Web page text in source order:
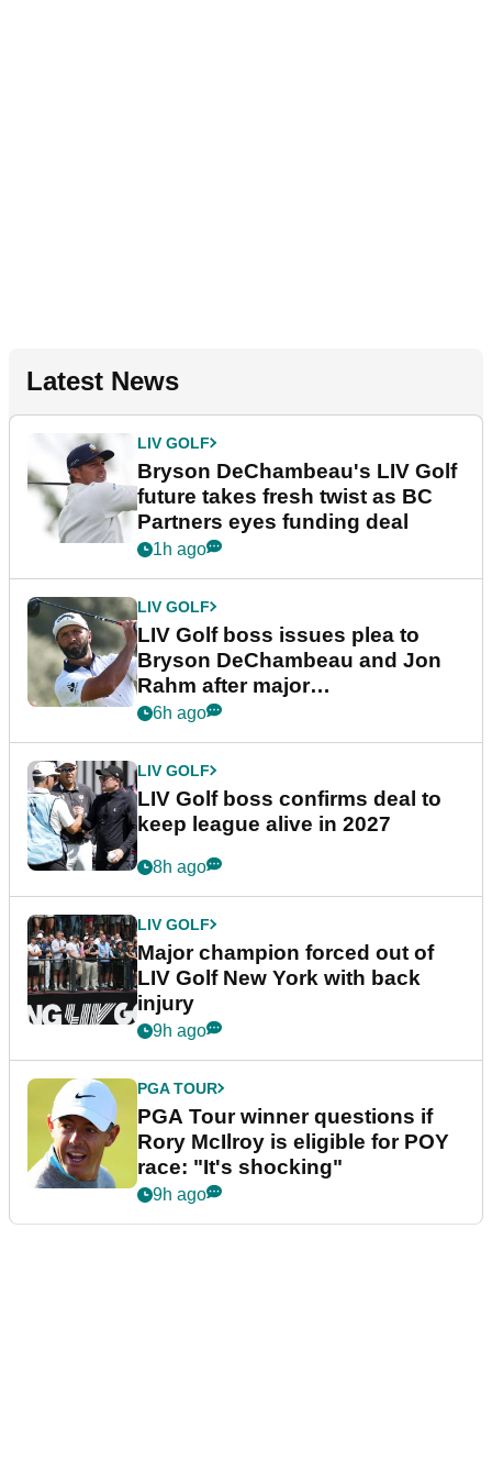
Latest News
LIV GOLF
Bryson DeChambeau's LIV Golf
future takes fresh twist as BC
Partners eyes funding deal
1h ago
LIV GOLF
LIV Golf boss issues plea to
Bryson DeChambeau and Jon
Rahm after major
announcement
6h ago
LIV GOLF
LIV Golf boss confirms deal to
keep league alive in 2027
8h ago
LIV GOLF
Major champion forced out of
LIV Golf New York with back
injury
9h ago
PGA TOUR
PGA Tour winner questions if
Rory McIlroy is eligible for POY
race: "It's shocking"
9h ago